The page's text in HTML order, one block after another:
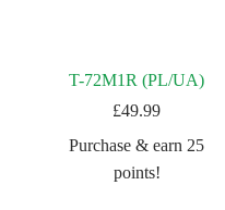
T-72M1R (PL/UA)
£49.99
Purchase & earn 25
points!